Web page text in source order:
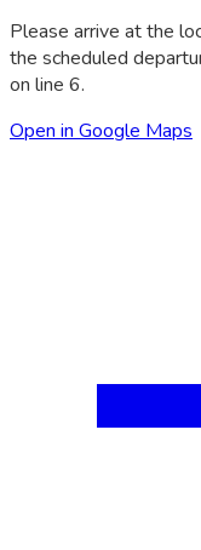
Please arrive at the
the scheduled
on line 6.
Open in Google Maps